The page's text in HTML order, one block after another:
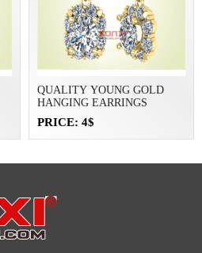
QUALITY YOUNG GOLD
HANGING EARRINGS
PRICE: 4$